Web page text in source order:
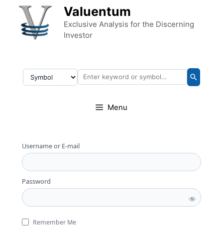
Skip to content Valuentum
Exclusive Analysis for the Discerning
Investor
Menu
Username or E-mail
Password
Remember Me